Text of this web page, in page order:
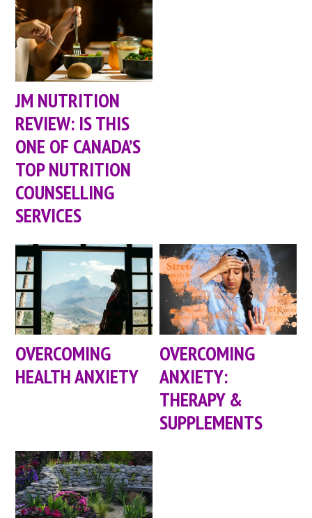
JM NUTRITION
REVIEW: IS THIS
ONE OF CANADA’S
TOP NUTRITION
COUNSELLING
SERVICES
OVERCOMING
HEALTH ANXIETY
OVERCOMING
ANXIETY:
THERAPY &
SUPPLEMENTS